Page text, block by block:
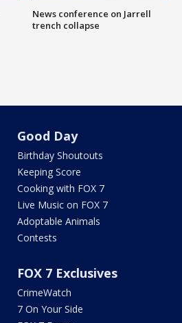
News conference on Jarrell
trench collapse
Good Day
Birthday Shoutouts
Keeping Score
Cooking with FOX 7
Live Music on FOX 7
Adoptable Animals
Contests
FOX 7 Exclusives
CrimeWatch
7 On Your Side